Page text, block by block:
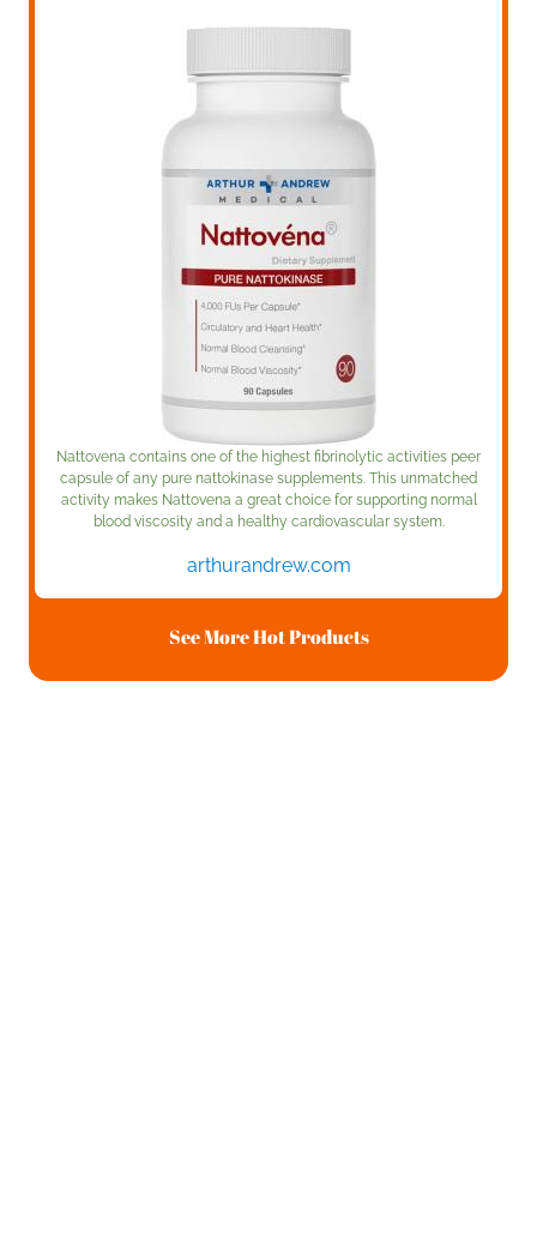
Nattovena contains one of the highest fibrinolytic activities peer
capsule of any pure nattokinase supplements. This unmatched
activity makes Nattovena a great choice for supporting normal
blood viscosity and a healthy cardiovascular system.
arthurandrew.com
See More Hot Products